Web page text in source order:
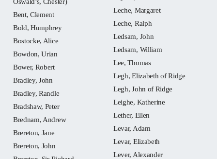
Bent, Clement
Bold, Humphrey
Bostocke, Alice
Bowdon, Urian
Bower, Robert
Bradley, John
Bradley, Randle
Bradshaw, Peter
Brednam, Andrew
Brereton, Jane
Brereton, John
Leche, Margaret
Leche, Ralph
Ledsam, John
Ledsam, William
Lee, Thomas
Legh, Elizabeth of Ridge
Legh, John of Ridge
Leighe, Katherine
Lether, Ellen
Levar, Adam
Levar, Elizabeth
Lever, Alexander